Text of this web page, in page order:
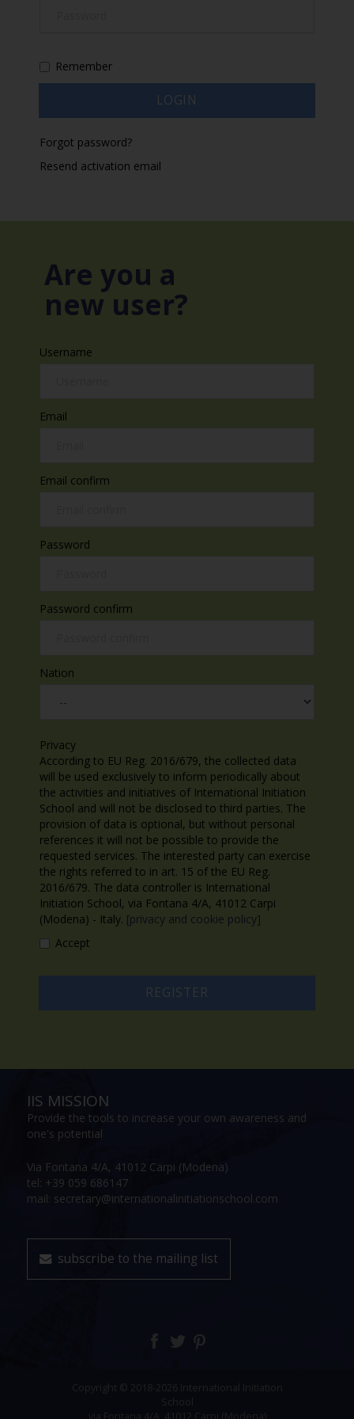
Remember
Forgot password?
Resend activation email
Are you a
new user?
Username
Email
Email confirm
Password
Password confirm
Nation
Privacy
According to EU Reg. 2016/679, the collected data
will be used exclusively to inform periodically about
the activities and initiatives of International Initiation
School and will not be disclosed to third parties. The
provision of data is optional, but without personal
references it will not be possible to provide the
requested services. The interested party can exercise
the rights referred to in art. 15 of the EU Reg.
2016/679. The data controller is International
Initiation School, via Fontana 4/A, 41012 Carpi
(Modena) - Italy. [privacy and cookie policy]
Accept
IIS MISSION
Provide the tools to increase your own awareness and
one's potential
Via Fontana 4/A, 41012 Carpi (Modena)
tel: +39 059 686147
mail: secretary@internationalinitiationschool.com
subscribe to the mailing list
Copyright © 2018-2026 International Initiation
School
via Fontana 4/A, 41012 Carpi (Modena)